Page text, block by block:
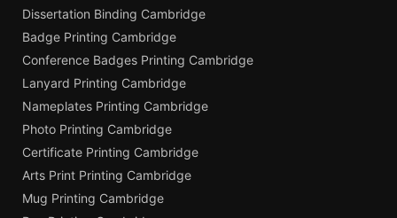
Dissertation Binding Cambridge
Badge Printing Cambridge
Conference Badges Printing Cambridge
Lanyard Printing Cambridge
Nameplates Printing Cambridge
Photo Printing Cambridge
Certificate Printing Cambridge
Arts Print Printing Cambridge
Mug Printing Cambridge